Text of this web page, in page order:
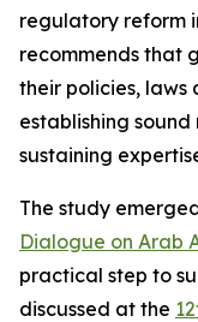
regulatory reform
recommends that
their policies, laws
establishing
sustaining
The study
Dialogue on Arab
practical step to
discussed at the